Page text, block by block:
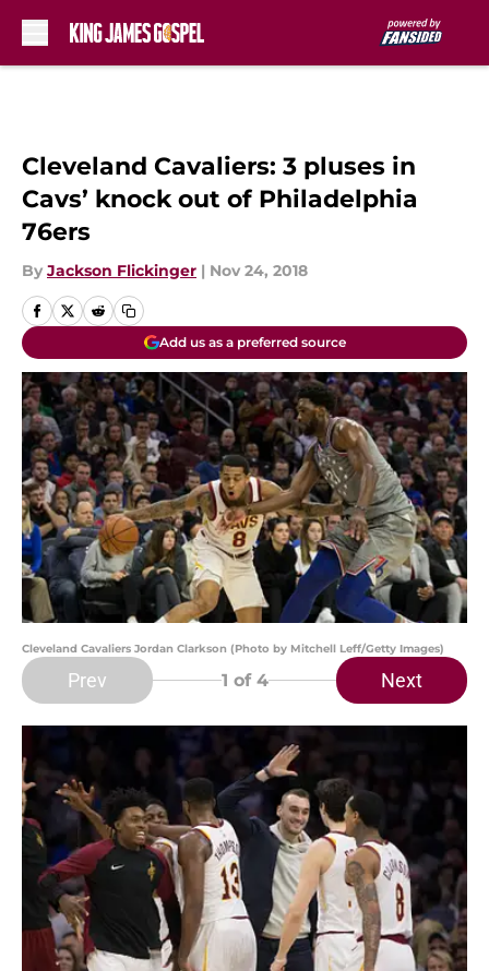
Cleveland Cavaliers: 3 pluses in
Cavs’ knock out of Philadelphia
76ers
By Jackson Flickinger | Nov 24, 2018
Add us as a preferred source
Cleveland Cavaliers Jordan Clarkson (Photo by Mitchell Leff/Getty Images)
Prev 1 of 4 Next